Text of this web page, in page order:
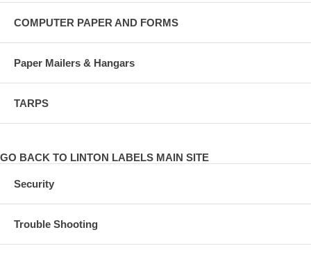
COMPUTER PAPER AND FORMS
Paper Mailers & Hangars
TARPS
GO BACK TO LINTON LABELS MAIN SITE
Security
Trouble Shooting